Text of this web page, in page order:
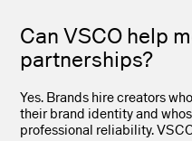
Can VSCO help
partnerships?
Yes. Brands hire creators
their brand identity and
professional reliability.